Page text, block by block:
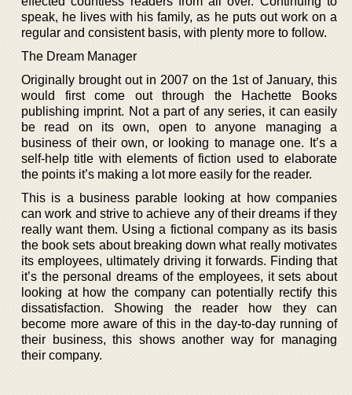
speak, he lives with his family, as he puts out work on a
regular and consistent basis, with plenty more to follow.
The Dream Manager
Originally brought out in 2007 on the 1st of January, this
would first come out through the Hachette Books
publishing imprint. Not a part of any series, it can easily
be read on its own, open to anyone managing a
business of their own, or looking to manage one. It’s a
self-help title with elements of fiction used to elaborate
the points it’s making a lot more easily for the reader.
This is a business parable looking at how companies
can work and strive to achieve any of their dreams if they
really want them. Using a fictional company as its basis
the book sets about breaking down what really motivates
its employees, ultimately driving it forwards. Finding that
it’s the personal dreams of the employees, it sets about
looking at how the company can potentially rectify this
dissatisfaction. Showing the reader how they can
become more aware of this in the day-to-day running of
their business, this shows another way for managing
their company.